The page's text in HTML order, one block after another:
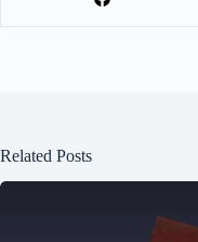
Related Posts